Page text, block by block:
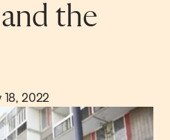
the
18, 2022